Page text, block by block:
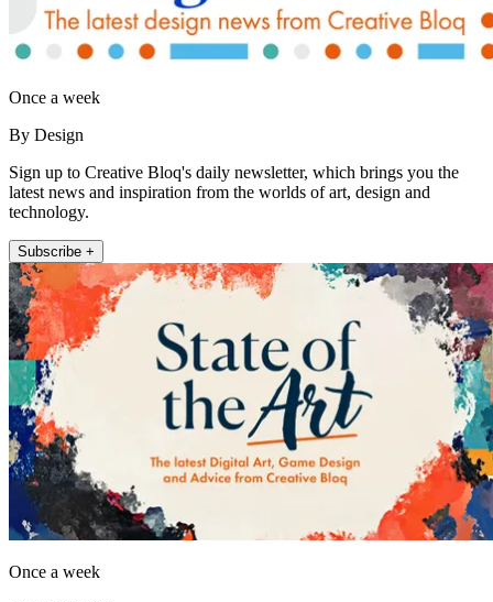
Once a week
By Design
Sign up to Creative Bloq's daily newsletter, which brings you the
latest news and inspiration from the worlds of art, design and
technology.
Subscribe +
Once a week